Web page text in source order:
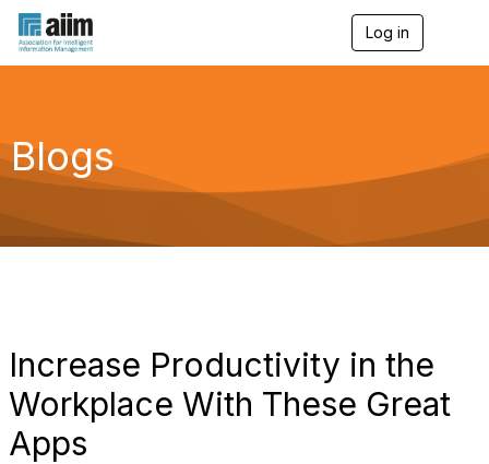
Log in
g
a
Blogs
Increase Productivity in the
Workplace With These Great
Apps